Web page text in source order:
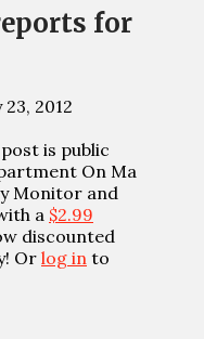
for
23, 2012
is public
On Ma
Monitor and
a $2.99
discounted
Or log in to